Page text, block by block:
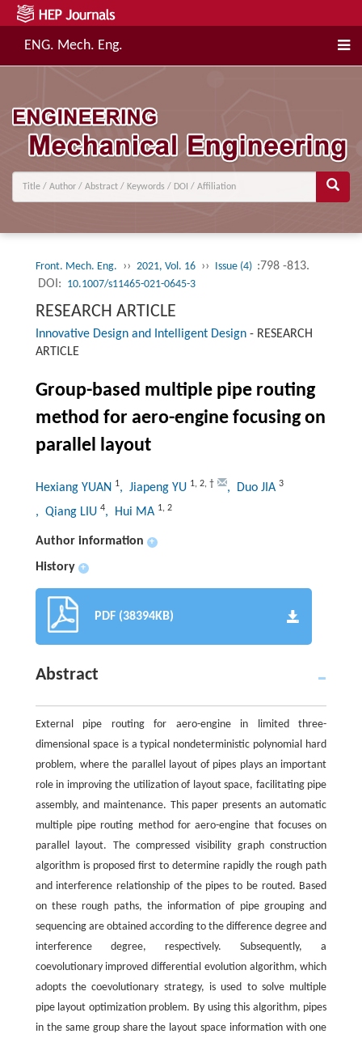
ENG. Mech. Eng.
Front. Mech. Eng. ›› 2021, Vol. 16 ›› Issue (4) :798 -813.
DOI: 10.1007/s11465-021-0645-3
RESEARCH ARTICLE
Innovative Design and Intelligent Design- RESEARCH
ARTICLE
Group-based multiple pipe routing
method for aero-engine focusing on
parallel layout
Hexiang YUAN 1, Jiapeng YU 1, 2, † , Duo JIA 3
, Qiang LIU 4, Hui MA 1, 2
Author information +
History +
PDF (38394KB)
Abstract
External pipe routing for aero-engine in limited three-
dimensional space is a typical nondeterministic polynomial hard
problem, where the parallel layout of pipes plays an important
role in improving the utilization of layout space, facilitating pipe
assembly, and maintenance. This paper presents an automatic
multiple pipe routing method for aero-engine that focuses on
parallel layout. The compressed visibility graph construction
algorithm is proposed first to determine rapidly the rough path
and interference relationship of the pipes to be routed. Based
on these rough paths, the information of pipe grouping and
sequencing are obtained according to the difference degree and
interference degree, respectively. Subsequently, a
coevolutionary improved differential evolution algorithm, which
adopts the coevolutionary strategy, is used to solve multiple
pipe layout optimization problem. By using this algorithm, pipes
in the same group share the layout space information with one